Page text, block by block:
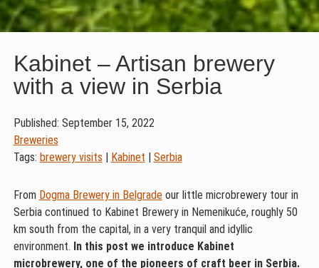
Kabinet – Artisan brewery
with a view in Serbia
Published: September 15, 2022
Breweries
Tags: brewery visits Kabinet Serbia
From Dogma Brewery in Belgradeour little microbrewery tour in
Serbia continued to Kabinet Brewery in Nemenikuće, roughly 50
km south from the capital, in a very tranquil and idyllic
environment. In this post we introduce Kabinet
microbrewery, one of the pioneers of craft beer in Serbia.